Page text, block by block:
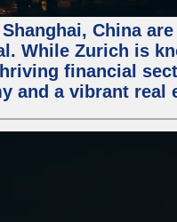
China
While Zurich is
financial
and a vibrant real